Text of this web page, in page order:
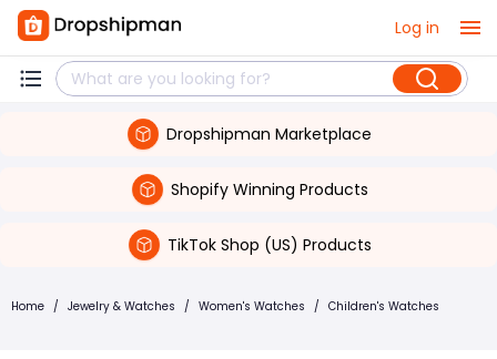
Log in
Dropshipman Marketplace
Shopify Winning Products
TikTok Shop (US) Products
Home / Jewelry & Watches / Women's Watches / Children's Watches